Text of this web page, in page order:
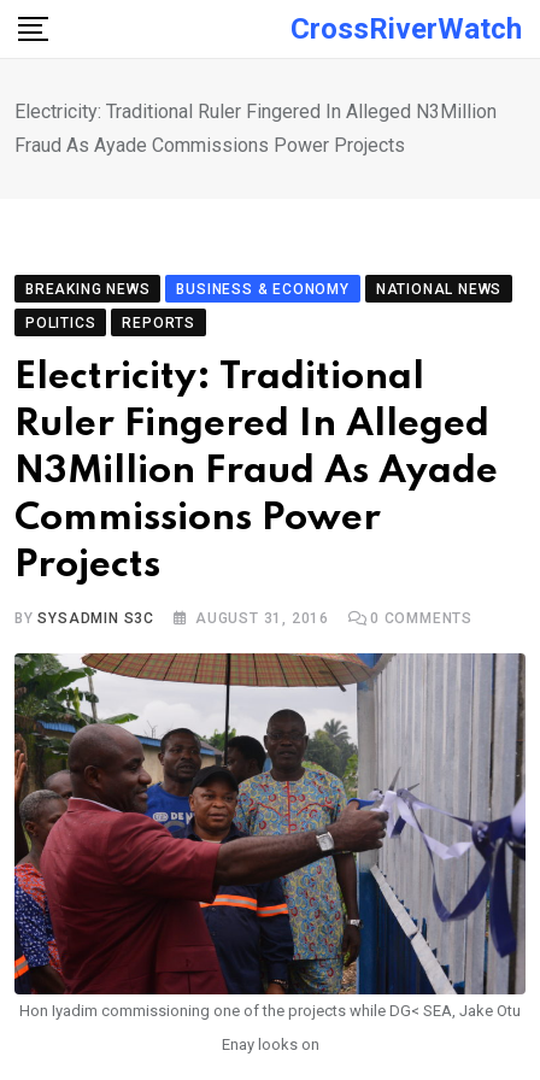
Skip
CrossRiverWatch
Electricity: Traditional Ruler Fingered In Alleged N3Million
Fraud As Ayade Commissions Power Projects
BREAKING NEWS BUSINESS & ECONOMY
NATIONAL NEWS
POLITICS
REPORTS
Electricity: Traditional
Ruler Fingered In Alleged
N3Million Fraud As Ayade
Commissions Power
Projects
BYSYSADMIN S3C AUGUST 31, 2016 0 COMMENTS
Hon Iyadim commissioning one of the projects while DG< SEA, Jake Otu
Enay looks on